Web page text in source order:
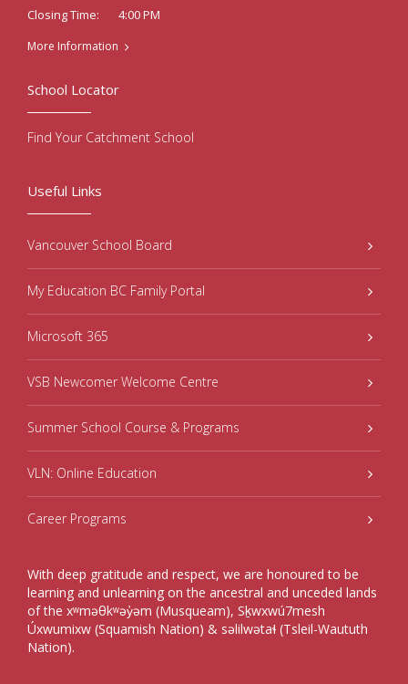
Closing Time:
4:00 PM
More Information
Useful Links
Vancouver School Board
My Education BC Family Portal
Microsoft 365
VSB Newcomer Welcome Centre
Summer School Course & Programs
VLN: Online Education
Career Programs
With deep gratitude and respect, we are honoured to be
learning and unlearning on the ancestral and unceded lands
of the xʷməθkʷəy̓əm (Musqueam), Sḵwxwú7mesh
Úxwumixw (Squamish Nation) & səlilwətaɬ (Tsleil-Waututh
Nation).
School Locator
Find Your Catchment School